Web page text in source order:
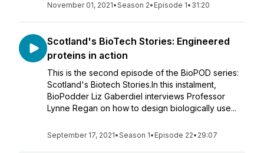
November 01, 2021•Season 2• Episode 1• 31:20
Scotland's BioTech Stories: Engineered
proteins in action
This is the second episode of the BioPOD series:
Scotland's Biotech Stories.In this instalment,
BioPodder Liz Gaberdiel interviews Professor
Lynne Regan on how to design biologically use...
September 17, 2021•Season 1• Episode 22• 29:07